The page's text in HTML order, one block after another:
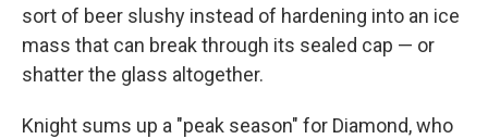
sort of beer slushy instead of hardening into an ice
mass that can break through its sealed cap — or
shatter the glass altogether.
Knight sums up a "peak season" for Diamond, who